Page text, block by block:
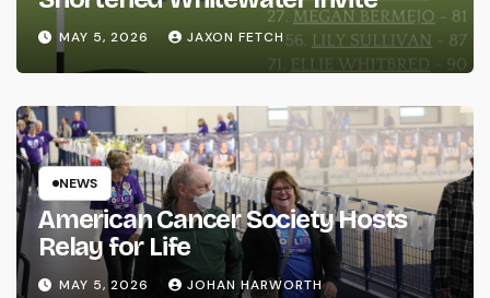
MAY 5, 2026 JAXON FETCH
NEWS
American Cancer Society Hosts
Relay for Life
MAY 5, 2026 JOHAN HARWORTH